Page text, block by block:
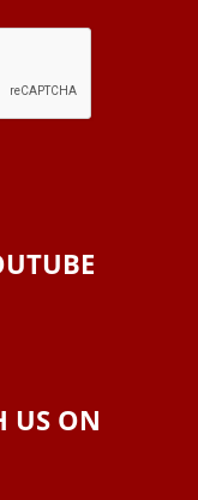
US ON